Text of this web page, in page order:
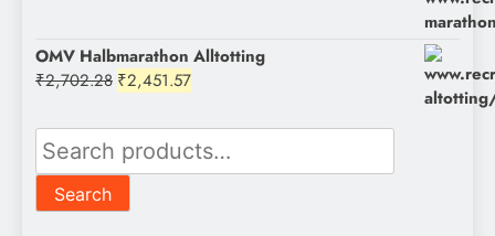
OMV Halbmarathon Alltotting
₹2,702.28 Original
was:
₹2,702.28.
₹2,451.57Current
is:
₹2,451.57.
Search
for:
Search